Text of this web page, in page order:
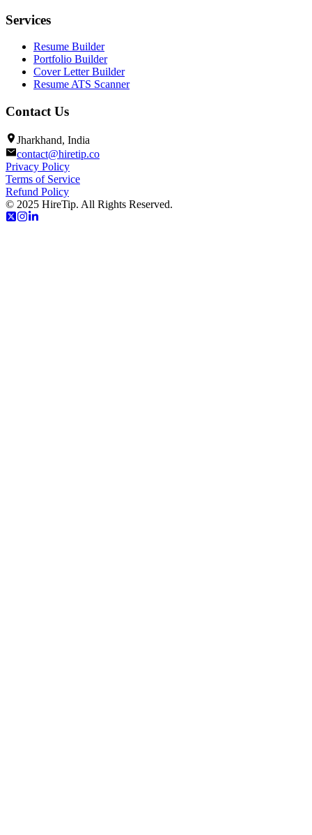
Services
Resume Builder
Portfolio Builder
Cover Letter Builder
Resume ATS Scanner
Contact Us
Jharkhand, India
contact@hiretip.co
Privacy Policy
Terms of Service
Refund Policy
© 2025 HireTip. All Rights Reserved.